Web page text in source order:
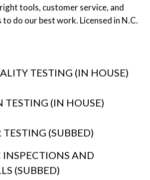
tools, customer service, and
do our best work. Licensed in N.C.
TESTING (IN HOUSE)
TESTING (IN HOUSE)
TESTING (SUBBED)
INSPECTIONS AND
(SUBBED)